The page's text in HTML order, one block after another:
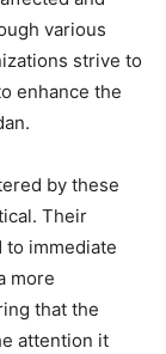
various
strive to
enhance the
by these
Their
immediate
more
that the
attention it